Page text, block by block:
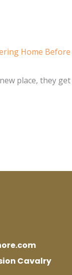
Home Before
place, they get
Cavalry